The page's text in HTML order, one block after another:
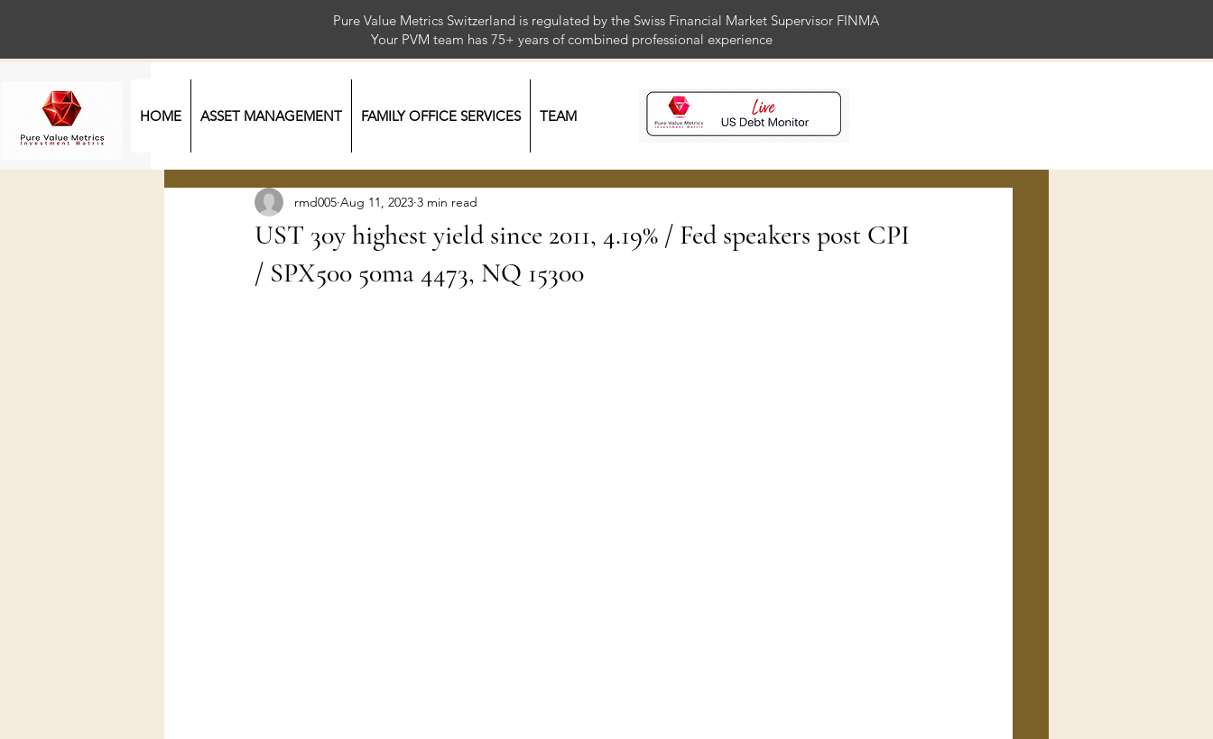
Pure Value Metrics Switzerland is regulated by the Swiss Financial Market Supervisor FINMA
Your PVM team has 75+ years of combined professional experience
HOME ASSET MANAGEMENT FAMILY OFFICE SERVICES TEAM
UST 30y highest yield since 2011, 4.19% / Fed speakers post CPI
/ SPX500 50ma 4473, NQ 15300
rmd005 Aug 11, 2023 3 min read